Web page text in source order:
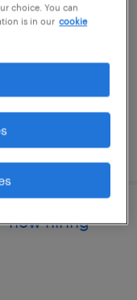
now hiring
choice. You can
is in our cookie